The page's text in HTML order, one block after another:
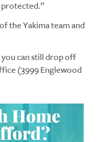
protected.”
the Yakima team and
you can still drop off
(3999 Englewood